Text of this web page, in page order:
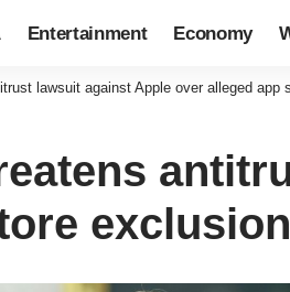
Entertainment Economy
lawsuit against Apple over alleged app
exclusion